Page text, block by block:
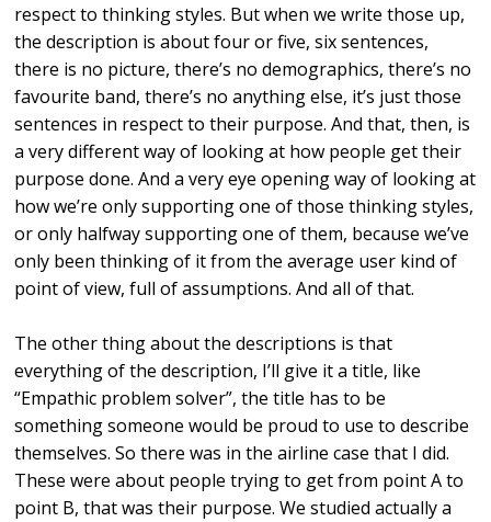
respect to thinking styles. But when we write those up,
the description is about four or five, six sentences,
there is no picture, there’s no demographics, there’s no
favourite band, there’s no anything else, it’s just those
sentences in respect to their purpose. And that, then, is
a very different way of looking at how people get their
purpose done. And a very eye opening way of looking at
how we’re only supporting one of those thinking styles,
or only halfway supporting one of them, because we’ve
only been thinking of it from the average user kind of
point of view, full of assumptions. And all of that.
The other thing about the descriptions is that
everything of the description, I’ll give it a title, like
“Empathic problem solver”, the title has to be
something someone would be proud to use to describe
themselves. So there was in the airline case that I did.
These were about people trying to get from point A to
point B, that was their purpose. We studied actually a